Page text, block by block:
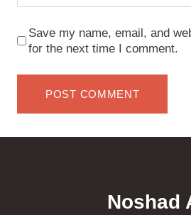
Save my name, email, and
for the next time I comment.
Noshad